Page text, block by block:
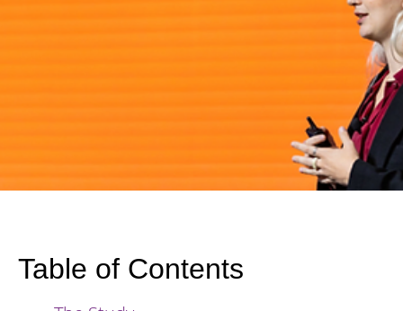
Table of Contents